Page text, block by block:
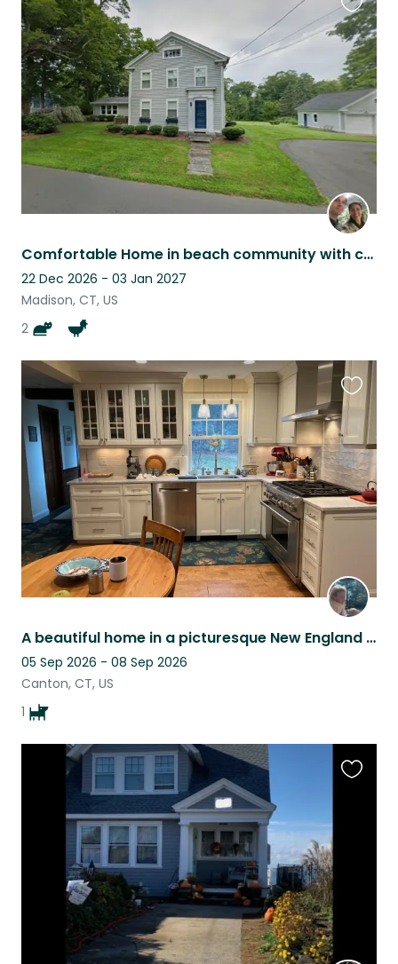
Comfortable Home in beach community with cats, chickens, and ducks
22 Dec 2026 - 03 Jan 2027
Madison, CT, US
2
this
listing
A beautiful home in a picturesque New England river town with adorable pup!
05 Sep 2026 - 08 Sep 2026
Canton, CT, US
1
this
listing